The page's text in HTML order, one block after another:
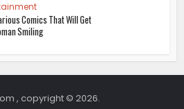
Comics That Will Get
Smiling
, copyright © 2026.